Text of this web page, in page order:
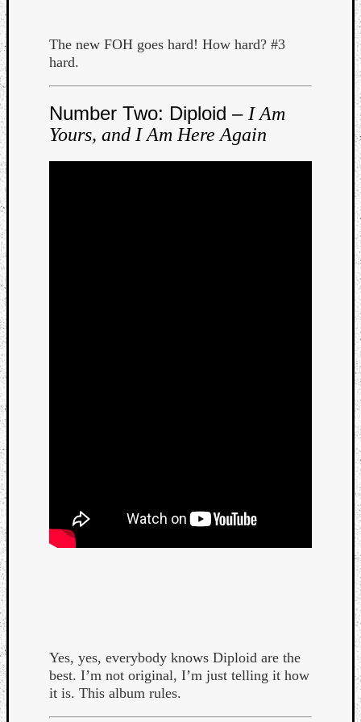
The new FOH goes hard! How hard? #3
hard.
Number Two: Diploid – I Am
Yours, and I Am Here Again
Yes, yes, everybody knows Diploid are the
best. I’m not original, I’m just telling it how
it is. This album rules.